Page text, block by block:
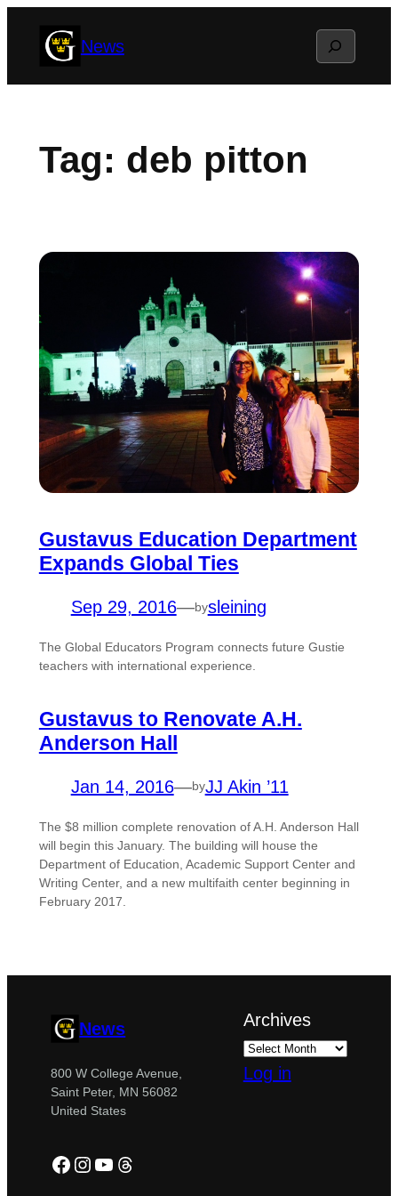
News Search
Tag: deb pitton
Gustavus Education Department
Expands Global Ties
Sep 29, 2016—bysleining
The Global Educators Program connects future Gustie
teachers with international experience.
Gustavus to Renovate A.H.
Anderson Hall
Jan 14, 2016—byJJ Akin ’11
The $8 million complete renovation of A.H. Anderson Hall
will begin this January. The building will house the
Department of Education, Academic Support Center and
Writing Center, and a new multifaith center beginning in
February 2017.
News
800 W College Avenue,
Saint Peter, MN 56082
United States
Facebook
Instagram
YouTube
Threads
Archives
Log in